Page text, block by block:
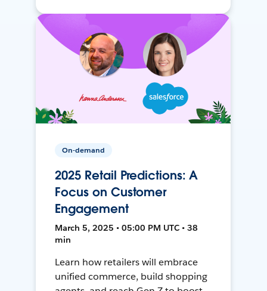
On-demand
2025 Retail Predictions: A
Focus on Customer
Engagement
March 5, 2025 • 05:00 PM UTC • 38
min
Learn how retailers will embrace
unified commerce, build shopping